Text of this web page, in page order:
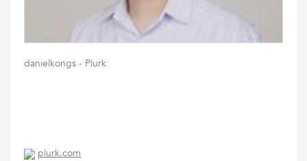
danielkongs - Plurk
plurk.com